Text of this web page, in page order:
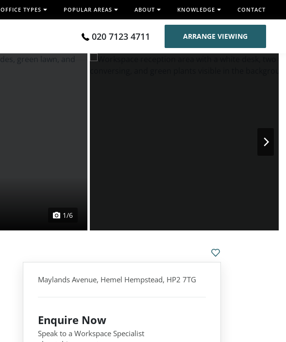
OFFICE TYPES POPULAR AREAS ABOUT KNOWLEDGE CONTACT
020 7123 4711 ARRANGE VIEWING
1/6
Maylands Avenue, Hemel Hempstead, HP2 7TG
Enquire Now
Speak to a Workspace Specialist